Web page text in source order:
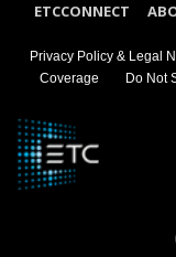
ETCCONNECT
Privacy Policy & Legal
Coverage
Do Not